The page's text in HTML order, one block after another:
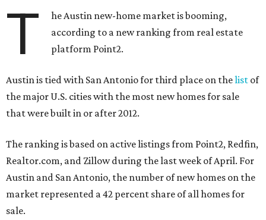
T
he Austin new-home market is booming,
according to a new ranking from real estate
platform Point2.
Austin is tied with San Antonio for third place on thelist of
the major U.S. cities with the most new homes for sale
that were built in or after 2012.
The ranking is based on active listings from Point2, Redfin,
Realtor.com, and Zillow during the last week of April. For
Austin and San Antonio, the number of new homes on the
market represented a 42 percent share of all homes for
sale.